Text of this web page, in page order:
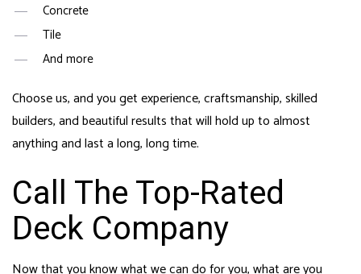
Concrete
Tile
And more
Choose us, and you get experience, craftsmanship, skilled
builders, and beautiful results that will hold up to almost
anything and last a long, long time.
Call The Top-Rated
Deck Company